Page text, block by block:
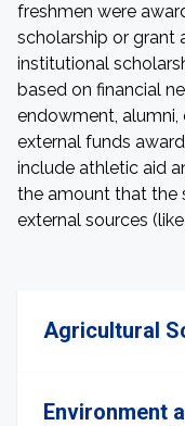
freshmen were
scholarship or grant
institutional
based on financial
endowment, alumni,
external funds
include athletic aid
the amount that the
external sources
Agricultural
Environment